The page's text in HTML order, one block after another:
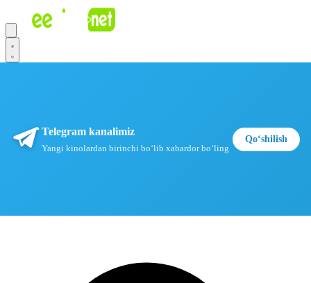
Telegram kanalimiz
Yangi kinolardan birinchi boʻlib xabardor boʻling
Qoʻshilish